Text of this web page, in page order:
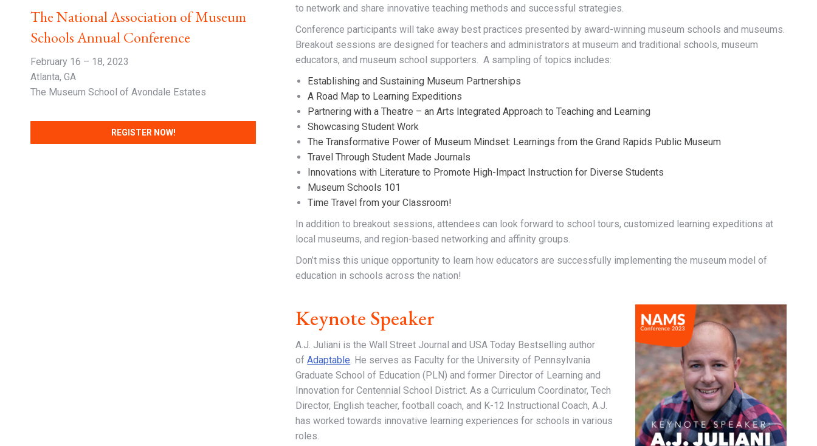
The National Association of Museum
Schools Annual Conference
February 16 – 18, 2023
Atlanta, GA
The Museum School of Avondale Estates
REGISTER NOW!
to network and share innovative teaching methods and successful strategies.
Conference participants will take away best practices presented by award-winning museum schools and museums.
Breakout sessions are designed for teachers and administrators at museum and traditional schools, museum
educators, and museum school supporters. A sampling of topics includes:
Establishing and Sustaining Museum Partnerships
A Road Map to Learning Expeditions
Partnering with a Theatre – an Arts Integrated Approach to Teaching and Learning
Showcasing Student Work
The Transformative Power of Museum Mindset: Learnings from the Grand Rapids Public Museum
Travel Through Student Made Journals
Innovations with Literature to Promote High-Impact Instruction for Diverse Students
Museum Schools 101
Time Travel from your Classroom!
In addition to breakout sessions, attendees can look forward to school tours, customized learning expeditions at
local museums, and region-based networking and affinity groups.
Don’t miss this unique opportunity to learn how educators are successfully implementing the museum model of
education in schools across the nation!
Keynote Speaker
A.J. Juliani is the Wall Street Journal and USA Today Bestselling author
ofAdaptable. He serves as Faculty for the University of Pennsylvania
Graduate School of Education (PLN) and former Director of Learning and
Innovation for Centennial School District. As a Curriculum Coordinator, Tech
Director, English teacher, football coach, and K-12 Instructional Coach, A.J.
has worked towards innovative learning experiences for schools in various
roles.